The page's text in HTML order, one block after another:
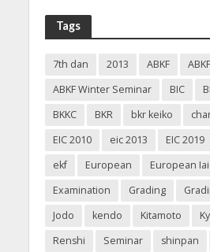
Tags
7th dan 2013 ABKF
ABKF Winter Seminar
BIC
BKKC
BKR bkr keiko
EIC 2010
eic 2013 EIC 2019
ekf
European
European
Examination
Grading
Jodo
kendo Kitamoto
Renshi
Seminar shinpan